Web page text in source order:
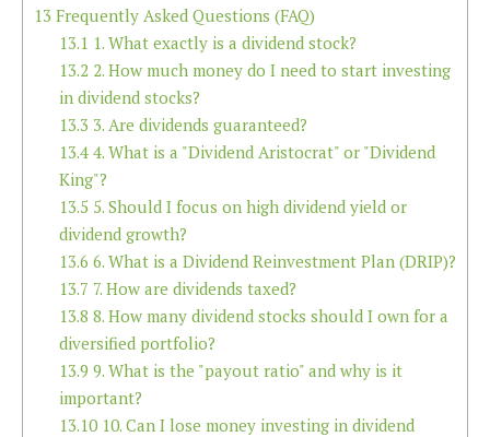
13 Frequently Asked Questions (FAQ)
13.1 1. What exactly is a dividend stock?
13.22. How much money do I need to start investing
in dividend stocks?
13.3 3. Are dividends guaranteed?
13.44. What is a "Dividend Aristocrat" or "Dividend
King"?
13.5 5. Should I focus on high dividend yield or
dividend growth?
13.6 6. What is a Dividend Reinvestment Plan (DRIP)?
13.7 7. How are dividends taxed?
13.8 8. How many dividend stocks should I own for a
diversified portfolio?
13.9 9. What is the "payout ratio" and why is it
important?
13.1010. Can I lose money investing in dividend